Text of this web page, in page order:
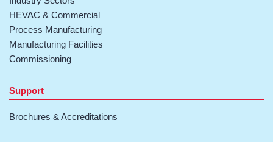
HEVAC & Commercial
Process Manufacturing
Manufacturing Facilities
Commissioning
Support
Brochures & Accreditations